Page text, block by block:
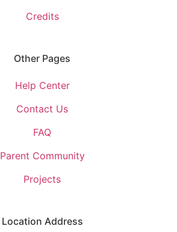
Credits
Other Pages
Help Center
Contact Us
FAQ
Parent Community
Projects
Location Address